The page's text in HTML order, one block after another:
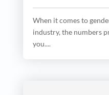
When it comes to
industry, the numbers
you....